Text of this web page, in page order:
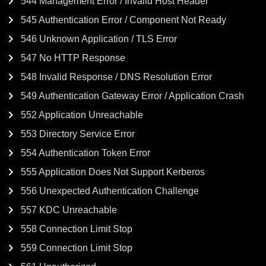
545 Authentication Error / Component Not Ready
546 Unknown Application / TLS Error
547 No HTTP Response
548 Invalid Response / DNS Resolution Error
549 Authentication Gateway Error / Application Crash
552 Application Unreachable
553 Directory Service Error
554 Authentication Token Error
555 Application Does Not Support Kerberos
556 Unexpected Authentication Challenge
557 KDC Unreachable
558 Connection Limit Stop
559 Connection Limit Stop